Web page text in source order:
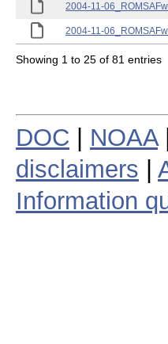
2004-11-
2004-11-
Showing 1 to 25 of 81 entries
DOC NOAA|
disclaimers
Information